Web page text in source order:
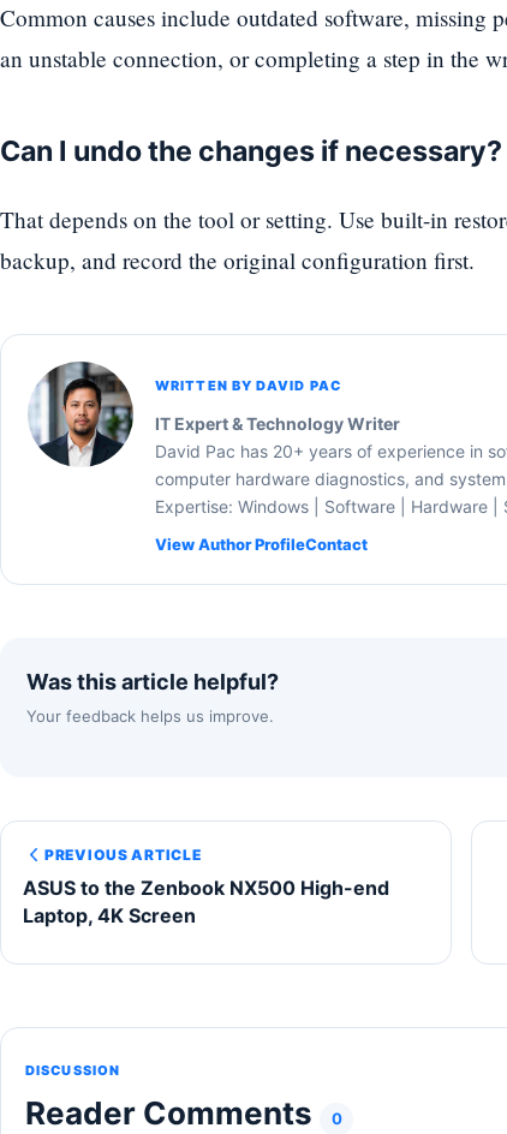
Common causes include outdated software, missing
an unstable connection, or completing a step in the
Can I undo the changes if necessary?
That depends on the tool or setting. Use built-in
backup, and record the original configuration first.
WRITTEN BY DAVID PAC
IT Expert & Technology Writer
David Pac has 20+ years of experience in
computer hardware diagnostics, and
Expertise: Windows | Software | Hardware |
View Author ProfileContact
Was this article helpful?
Your feedback helps us improve.
PREVIOUS ARTICLE
ASUS to the Zenbook NX500 High-end
Laptop, 4K Screen
DISCUSSION
Reader Comments 0